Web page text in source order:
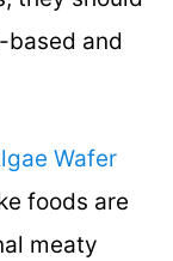
and
Wafer
foods are
meaty